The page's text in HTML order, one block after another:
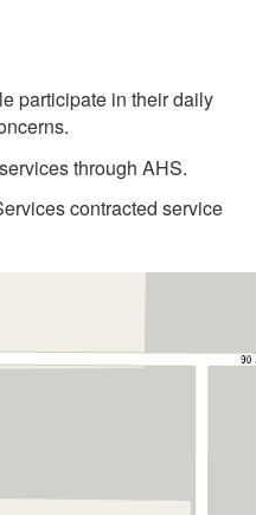
participate in their daily
through AHS.
contracted service